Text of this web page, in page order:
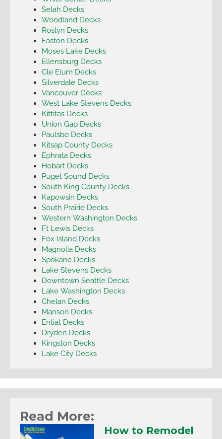
Selah Decks
Woodland Decks
Roslyn Decks
Easton Decks
Moses Lake Decks
Ellensburg Decks
Cle Elum Decks
Silverdale Decks
Vancouver Decks
West Lake Stevens Decks
Kittitas Decks
Union Gap Decks
Paulsbo Decks
Kitsap County Decks
Ephrata Decks
Hobart Decks
Puget Sound Decks
South King County Decks
Kapowsin Decks
South Prairie Decks
Western Washington Decks
Ft Lewis Decks
Fox Island Decks
Magnolia Decks
Spokane Decks
Lake Stevens Decks
Downtown Seattle Decks
Lake Washington Decks
Chelan Decks
Manson Decks
Entiat Decks
Dryden Decks
Kingston Decks
Lake City Decks
Read More:
How to Remodel